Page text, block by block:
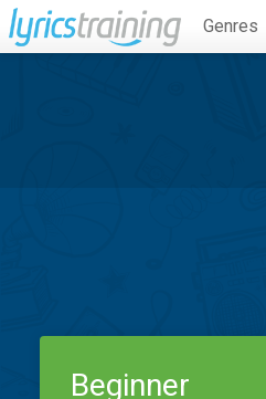
Genres
Beginner